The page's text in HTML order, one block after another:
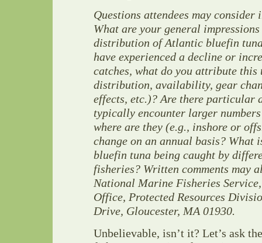
Questions attendees may
What are your general
distribution of Atlantic bluefin
have experienced a decline or
catches, what do you attribute this
distribution, availability, gear
effects, etc.)? Are there particular
typically encounter larger
where are they (e.g., inshore or
change on an annual basis? What
bluefin tuna being caught by
fisheries? Written comments may
National Marine Fisheries
Office, Protected Resources
Drive, Gloucester, MA 01930.
Unbelievable, isn’t it? Let’s ask